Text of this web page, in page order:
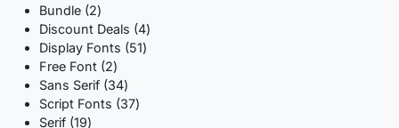
Bundle 22
products
Discount Deals 44
products
Display Fonts 5151
Free Font 22
products
Sans Serif 3434
products
Script Fonts 3737
Serif 1919